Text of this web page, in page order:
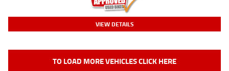
VIEW DETAILS
TO LOAD MORE VEHICLES CLICK HERE